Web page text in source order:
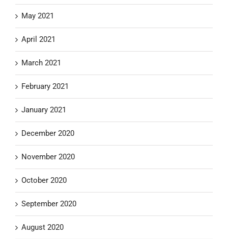
May 2021
April 2021
March 2021
February 2021
January 2021
December 2020
November 2020
October 2020
September 2020
August 2020